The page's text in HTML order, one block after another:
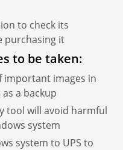
to check its
purchasing it
to be taken:
important images in
a backup
tool will avoid harmful
system
system to UPS to